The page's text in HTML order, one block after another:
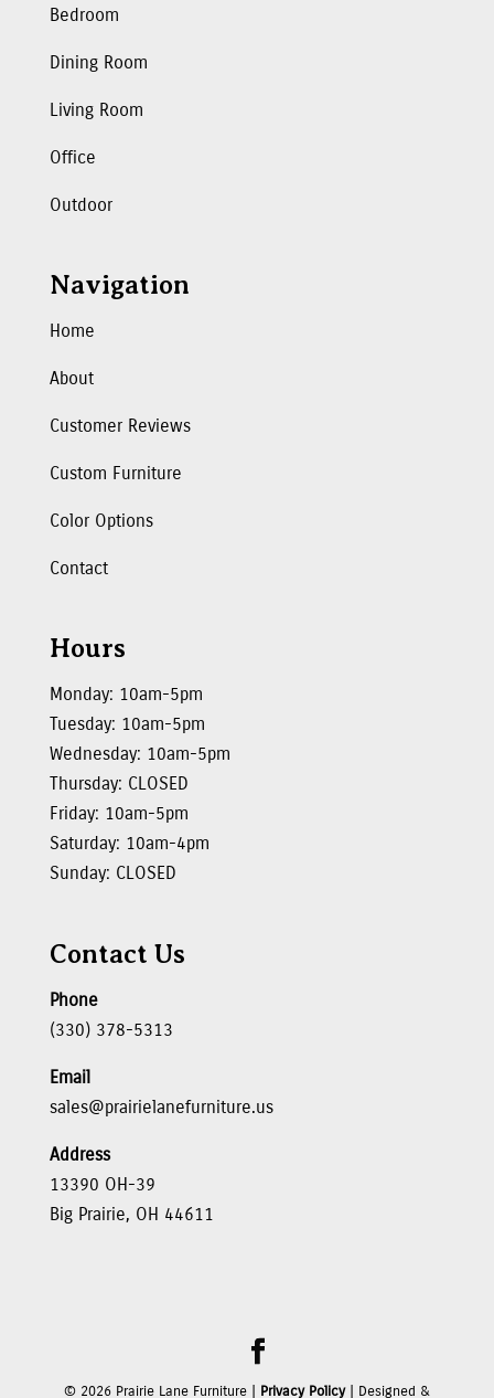
Bedroom
Dining Room
Living Room
Office
Outdoor
Navigation
Home
About
Customer Reviews
Custom Furniture
Color Options
Contact
Hours
Monday: 10am-5pm
Tuesday: 10am-5pm
Wednesday: 10am-5pm
Thursday: CLOSED
Friday: 10am-5pm
Saturday: 10am-4pm
Sunday: CLOSED
Contact Us
Phone
(330) 378-5313
Email
sales@prairielanefurniture.us
Address
13390 OH-39
Big Prairie, OH 44611
© 2026Prairie Lane Furniture | Privacy Policy| Designed &